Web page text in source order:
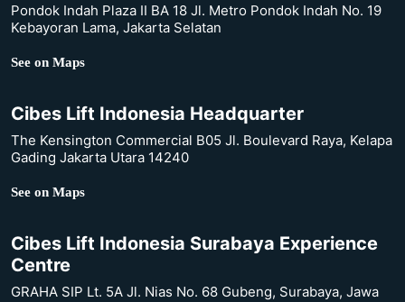
Pondok Indah Plaza II BA 18 Jl. Metro Pondok Indah No. 19
Kebayoran Lama, Jakarta Selatan
See on Maps
Cibes Lift Indonesia Headquarter
The Kensington Commercial B05 Jl. Boulevard Raya, Kelapa
Gading Jakarta Utara 14240
See on Maps
Cibes Lift Indonesia Surabaya Experience
Centre
GRAHA SIP Lt. 5A Jl. Nias No. 68 Gubeng, Surabaya, Jawa